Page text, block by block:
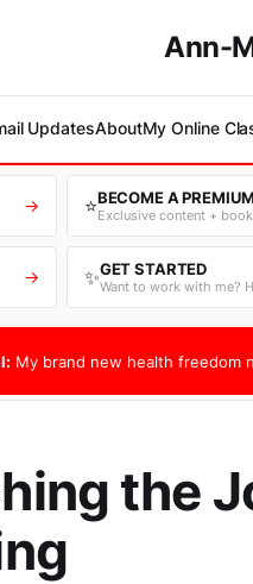
Ann-
UpdatesAboutMy Online
→ ⭐BECOME A
Exclusive content +
→ ✨GET STARTED
Want to work with me?
My brand new health freedom
the